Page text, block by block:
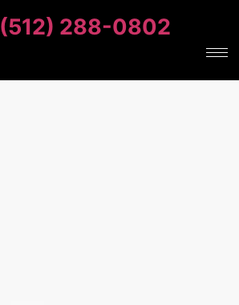
(512) 288-0802